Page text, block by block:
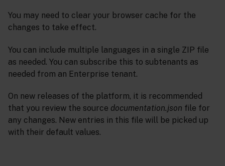
You may need to clear your browser cache for the
changes to take effect.
You can include multiple languages in a single ZIP file
as needed. You can subscribe this to subtenants as
needed from an Enterprise tenant.
On new releases of the platform, it is recommended
that you review the source documentation.json file for
any changes. New entries in this file will be picked up
with their default values.